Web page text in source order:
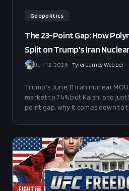
Geopolitics
The 23-Point Gap: How
Split on Trump's Iran
Jun 12, 2026• Tyler James Webber •
Trump's June 11 Iran nuclear
market to 74% but Kalshi's to just
point gap, why it comes down to